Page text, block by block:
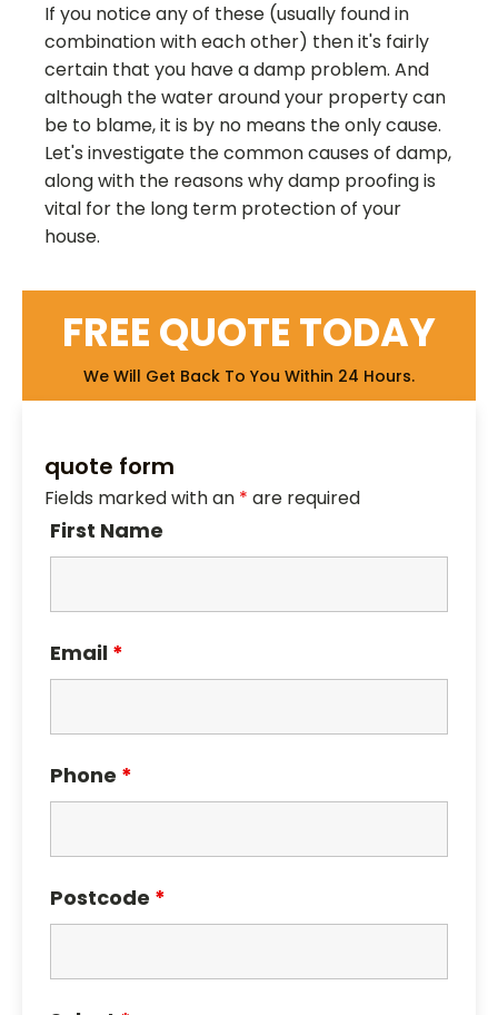
If you notice any of these (usually found in
combination with each other) then it's fairly
certain that you have a damp problem. And
although the water around your property can
be to blame, it is by no means the only cause.
Let's investigate the common causes of damp,
along with the reasons why damp proofing is
vital for the long term protection of your
house.
FREE QUOTE TODAY
We Will Get Back To You Within 24 Hours.
quote form
Fields marked with an * are required
First Name
Email *
Phone *
Postcode *